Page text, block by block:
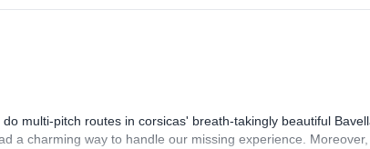
multi-pitch routes in corsicas' breath-takingly beautiful
a charming way to handle our missing experience.